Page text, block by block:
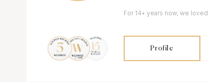
For 14+ years now, we
Profile